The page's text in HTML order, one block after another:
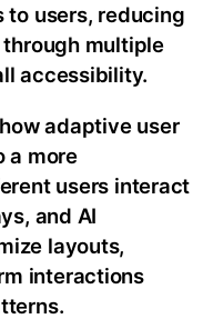
to users, reducing
multiple
accessibility.
adaptive user
a more
users interact
and AI
layouts,
interactions